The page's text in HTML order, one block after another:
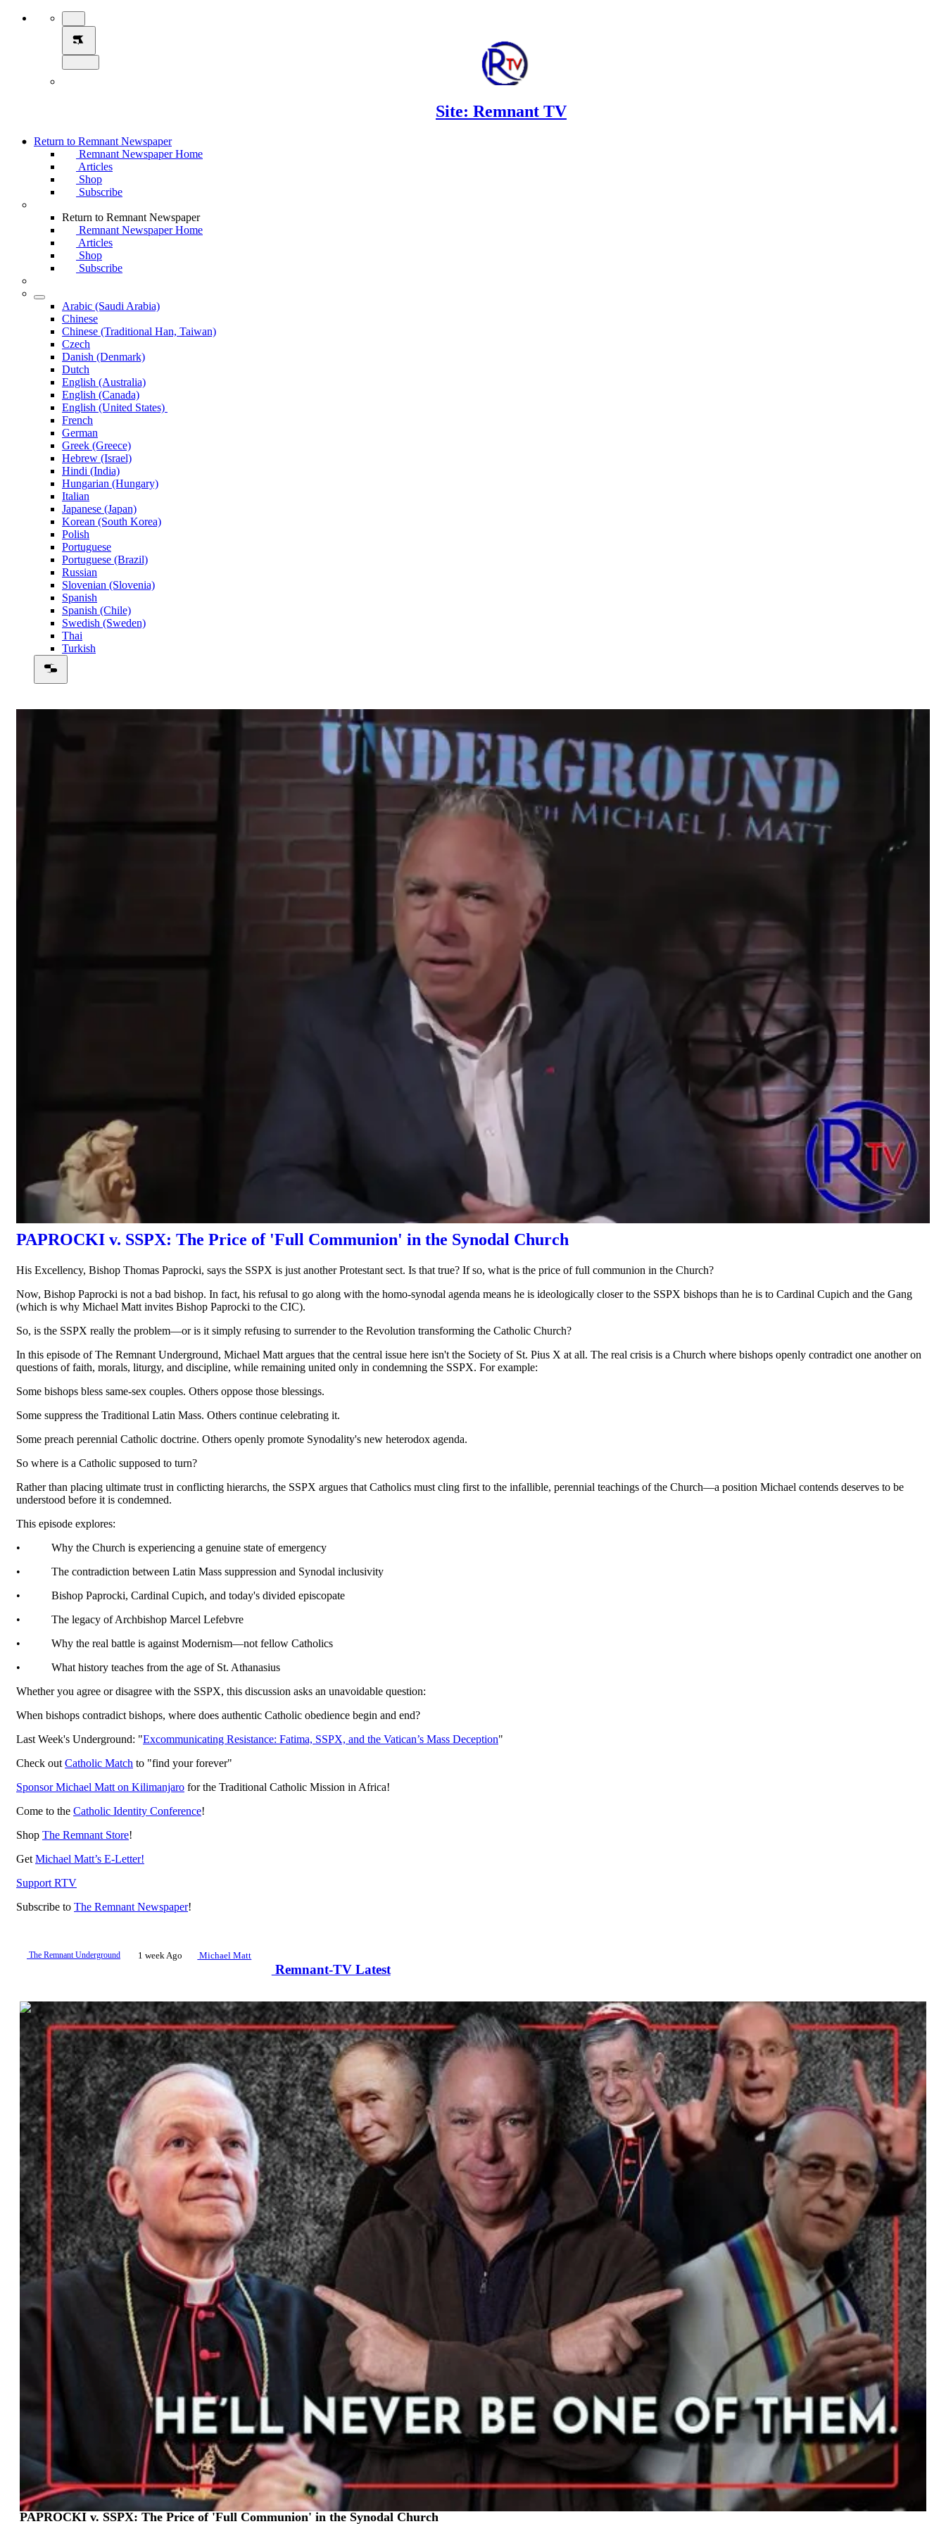
Site: Remnant TV
Return to Remnant Newspaper
Remnant Newspaper Home
Articles
Shop
Subscribe
Return to Remnant Newspaper
Remnant Newspaper Home
Articles
Shop
Subscribe
Arabic (Saudi Arabia)
Chinese
Chinese (Traditional Han, Taiwan)
Czech
Danish (Denmark)
Dutch
English (Australia)
English (Canada)
English (United States)
French
German
Greek (Greece)
Hebrew (Israel)
Hindi (India)
Hungarian (Hungary)
Italian
Japanese (Japan)
Korean (South Korea)
Polish
Portuguese
Portuguese (Brazil)
Russian
Slovenian (Slovenia)
Spanish
Spanish (Chile)
Swedish (Sweden)
Thai
Turkish
PAPROCKI v. SSPX: The Price of 'Full Communion' in the Synodal Church
His Excellency, Bishop Thomas Paprocki, says the SSPX is just another Protestant sect. Is that true? If so, what is the price of full communion in the Church?
Now, Bishop Paprocki is not a bad bishop. In fact, his refusal to go along with the homo-synodal agenda means he is ideologically closer to the SSPX bishops than he is to Cardinal Cupich and the Gang
(which is why Michael Matt invites Bishop Paprocki to the CIC).
So, is the SSPX really the problem—or is it simply refusing to surrender to the Revolution transforming the Catholic Church?
In this episode of The Remnant Underground, Michael Matt argues that the central issue here isn't the Society of St. Pius X at all. The real crisis is a Church where bishops openly contradict one another on
questions of faith, morals, liturgy, and discipline, while remaining united only in condemning the SSPX. For example:
Some bishops bless same-sex couples. Others oppose those blessings.
Some suppress the Traditional Latin Mass. Others continue celebrating it.
Some preach perennial Catholic doctrine. Others openly promote Synodality's new heterodox agenda.
So where is a Catholic supposed to turn?
Rather than placing ultimate trust in conflicting hierarchs, the SSPX argues that Catholics must cling first to the infallible, perennial teachings of the Church—a position Michael contends deserves to be
understood before it is condemned.
This episode explores:
•
Why the Church is experiencing a genuine state of emergency
•
The contradiction between Latin Mass suppression and Synodal inclusivity
•
Bishop Paprocki, Cardinal Cupich, and today's divided episcopate
•
The legacy of Archbishop Marcel Lefebvre
•
Why the real battle is against Modernism—not fellow Catholics
•
What history teaches from the age of St. Athanasius
Whether you agree or disagree with the SSPX, this discussion asks an unavoidable question:
When bishops contradict bishops, where does authentic Catholic obedience begin and end?
Last Week's Underground: "Excommunicating Resistance: Fatima, SSPX, and the Vatican’s Mass Deception"
Check out Catholic Match to "find your forever"
Sponsor Michael Matt on Kilimanjaro for the Traditional Catholic Mission in Africa!
Come to the Catholic Identity Conference!
Shop The Remnant Store!
Get Michael Matt’s E-Letter!
Support RTV
Subscribe to The Remnant Newspaper!
The Remnant Underground 1 week Ago Michael Matt
Remnant-TV Latest
00:48:52
PAPROCKI v. SSPX: The Price of 'Full Communion' in the Synodal Church